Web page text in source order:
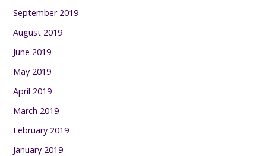
September 2019
August 2019
June 2019
May 2019
April 2019
March 2019
February 2019
January 2019